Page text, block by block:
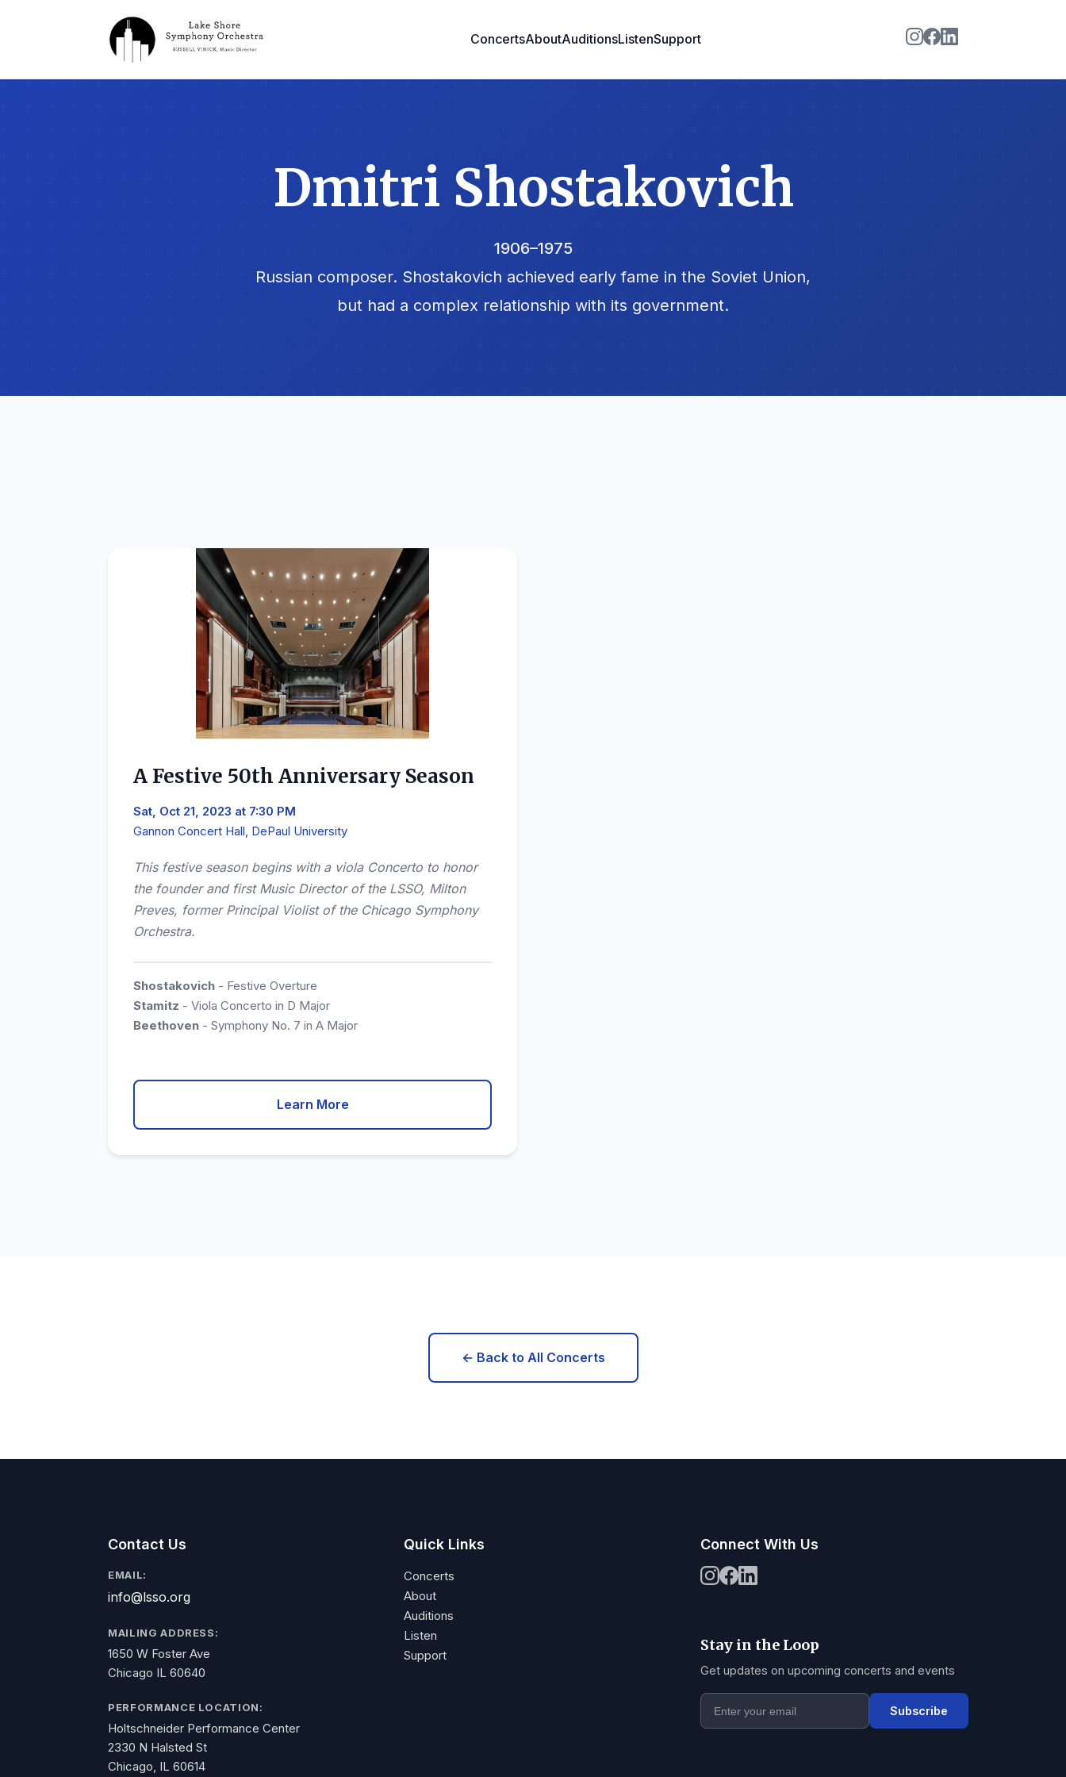
ConcertsAboutAuditionsListenSupport
Dmitri Shostakovich
1906–1975
Russian composer. Shostakovich achieved early fame in the Soviet Union,
but had a complex relationship with its government.
A Festive 50th Anniversary Season
Sat, Oct 21, 2023 at 7:30 PM
Gannon Concert Hall, DePaul University
This festive season begins with a viola Concerto to honor
the founder and first Music Director of the LSSO, Milton
Preves, former Principal Violist of the Chicago Symphony
Orchestra.
Shostakovich - Festive Overture
Stamitz - Viola Concerto in D Major
Beethoven - Symphony No. 7 in A Major
Learn More
← Back to All Concerts
Contact Us
EMAIL:
info@lsso.org
MAILING ADDRESS:
1650 W Foster Ave
Chicago IL 60640
PERFORMANCE LOCATION:
Holtschneider Performance Center
2330 N Halsted St
Chicago, IL 60614
Quick Links
Concerts
About
Auditions
Listen
Support
Connect With Us
Stay in the Loop
Get updates on upcoming concerts and events
Subscribe